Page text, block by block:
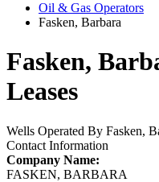
Oil & Gas Operators
Fasken, Barbara
Fasken,
Leases
Wells Operated By Fasken,
Contact Information
Company Name:
FASKEN, BARBARA